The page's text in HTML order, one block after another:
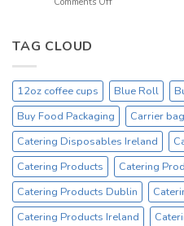
Ireland
–
On
Sale
Catex.ie
Irelands
No1
Cup
Supplier
TAG CLOUD
12oz coffee cups Blue Roll
Buy Food Packaging
Carrier
Catering Disposables Ireland
Catering Products
Catering
Catering Products Dublin
Catering Products Ireland